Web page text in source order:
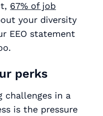
67% of job
your diversity
EEO statement
perks
challenges in a
is the pressure